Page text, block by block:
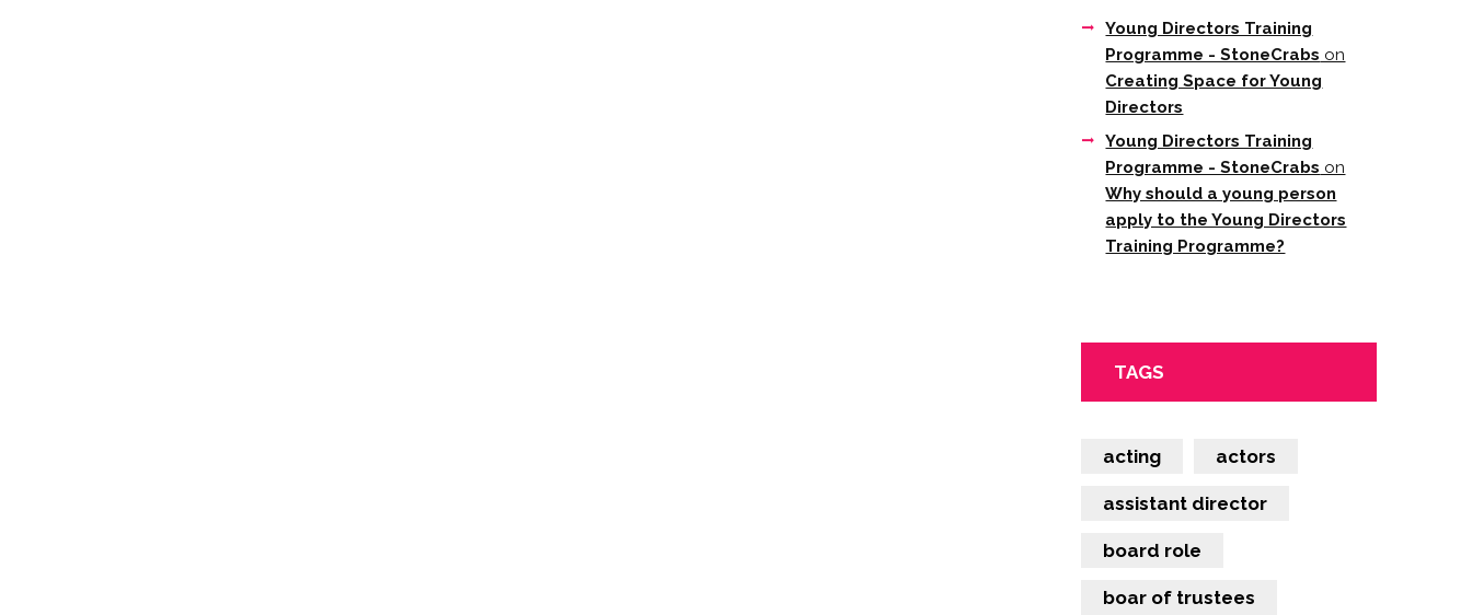
Young Directors Training
Programme - StoneCrabs on
Creating Space for Young
Directors
Young Directors Training
Programme - StoneCrabs on
Why should a young person
apply to the Young Directors
Training Programme?
TAGS
acting actors
assistant director
board role
boar of trustees